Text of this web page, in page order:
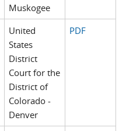
Muskogee
United
States
District
Court for the
District of
Colorado -
Denver
PDF